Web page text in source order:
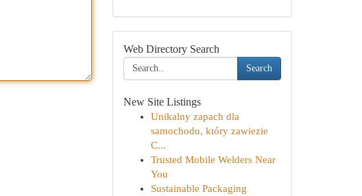
Web Directory Search
Search
New Site Listings
Unikalny zapach dla
samochodu, który zawiezie
C...
Trusted Mobile Welders Near
You
Sustainable Packaging